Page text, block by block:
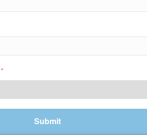
*
Submit